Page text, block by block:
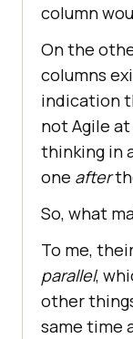
column
On the
columns
indication
not Agile
thinking in
one after
So, what
To me,
parallel,
other
same time